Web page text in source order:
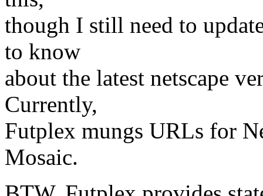
though I still need to
to know
about the latest netscape
Currently,
Futplex mungs URLs for
Mosaic.